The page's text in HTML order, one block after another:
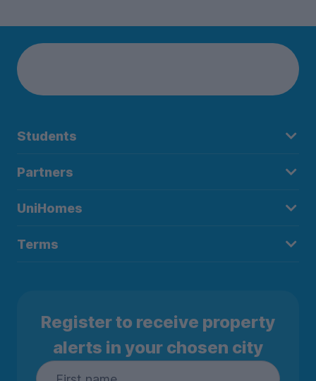
Students
Partners
UniHomes
Terms
Register to receive property
alerts in your chosen city